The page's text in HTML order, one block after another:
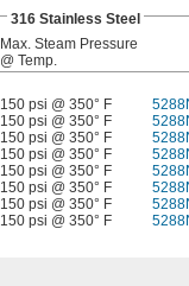
316 Stainless Steel
Max. Steam Pressure
@ Temp.
150 psi @ 350° F
150 psi @ 350° F
150 psi @ 350° F
150 psi @ 350° F
150 psi @ 350° F
150 psi @ 350° F
150 psi @ 350° F
150 psi @ 350° F